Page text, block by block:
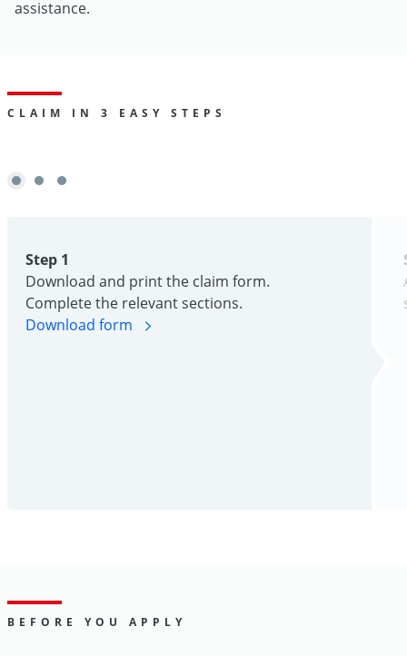
assistance.
CLAIM IN 3 EASY STEPS
Step 1
Download and print the claim form.
Complete the relevant sections.
Download form
BEFORE YOU APPLY